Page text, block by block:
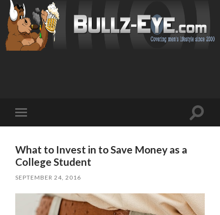
mobile
Toggle
What to Invest in to Save Money as a
College Student
SEPTEMBER 24, 2016